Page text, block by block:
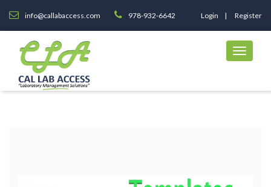
info@callabaccess.com 978-932-6642 Login Register